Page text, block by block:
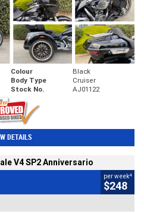
Colour
Black
Body Type
Cruiser
Stock No. AJ01122
DETAILS
V4 SP2 Anniversario
per week4
$248